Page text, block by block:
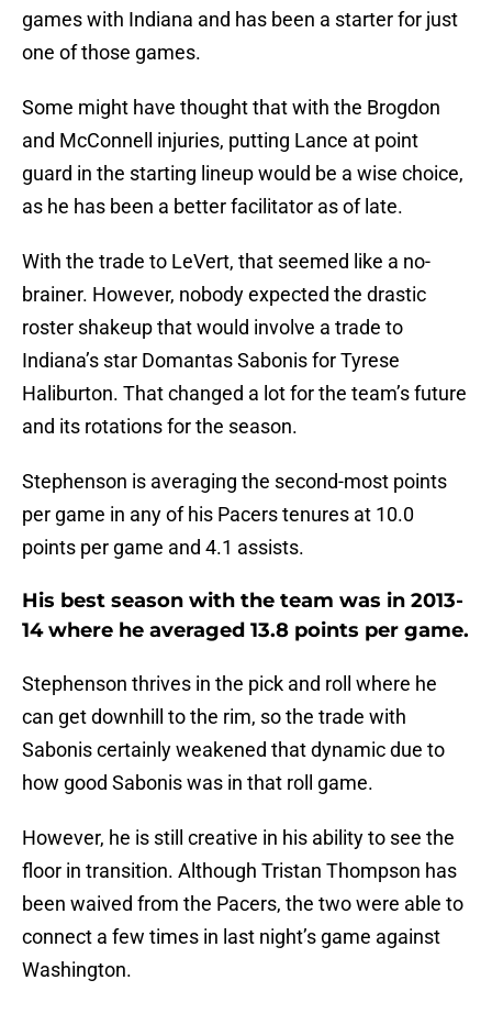
games with Indiana and has been a starter for just
one of those games.
Some might have thought that with the Brogdon
and McConnell injuries, putting Lance at point
guard in the starting lineup would be a wise choice,
as he has been a better facilitator as of late.
With the trade to LeVert, that seemed like a no-
brainer. However, nobody expected the drastic
roster shakeup that would involve a trade to
Indiana’s star Domantas Sabonis for Tyrese
Haliburton. That changed a lot for the team’s future
and its rotations for the season.
Stephenson is averaging the second-most points
per game in any of his Pacers tenures at 10.0
points per game and 4.1 assists.
His best season with the team was in 2013-
14 where he averaged 13.8 points per game.
Stephenson thrives in the pick and roll where he
can get downhill to the rim, so the trade with
Sabonis certainly weakened that dynamic due to
how good Sabonis was in that roll game.
However, he is still creative in his ability to see the
floor in transition. Although Tristan Thompson has
been waived from the Pacers, the two were able to
connect a few times in last night’s game against
Washington.